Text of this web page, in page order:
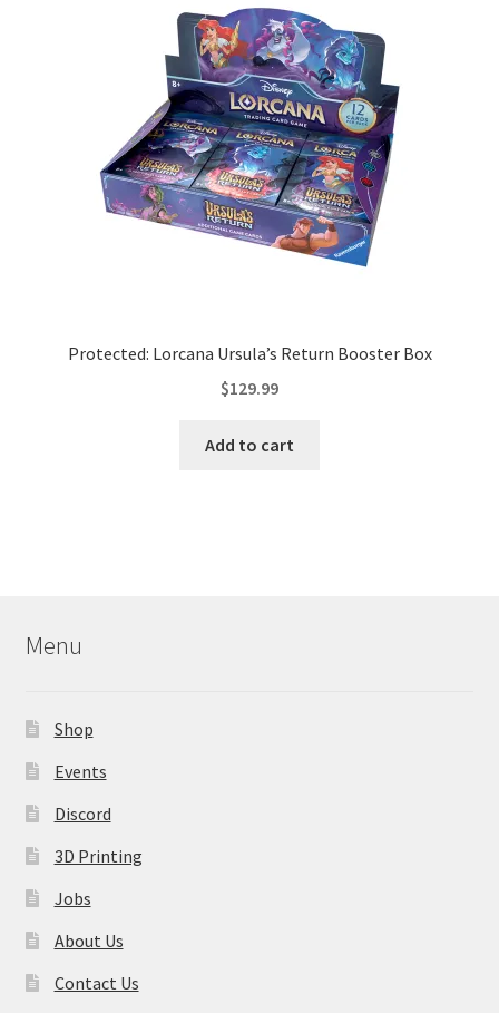
Protected: Lorcana Ursula’s Return Booster Box
$129.99
Add to cart
Menu
Shop
Events
Discord
3D Printing
Jobs
About Us
Contact Us